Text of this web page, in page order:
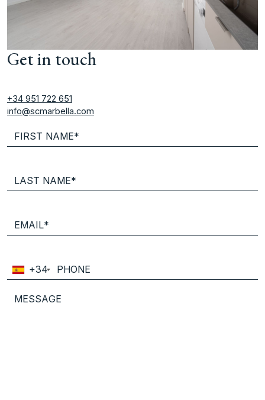
Get in touch
+34 951 722 651
info@scmarbella.com
+34